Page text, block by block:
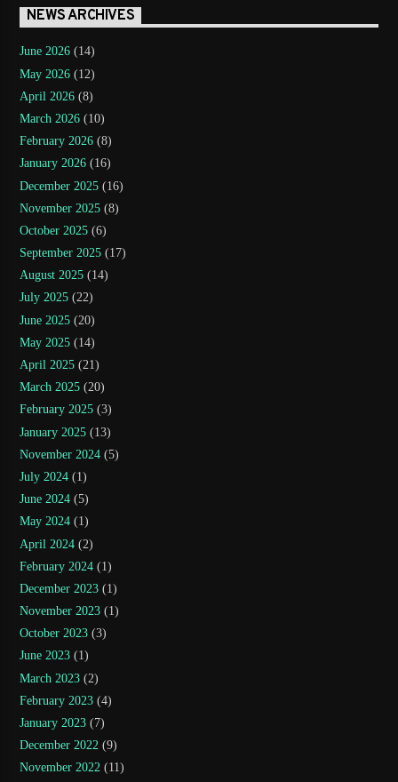
NEWS ARCHIVES
June 2026 (14)
May 2026 (12)
April 2026 (8)
March 2026 (10)
February 2026 (8)
January 2026 (16)
December 2025 (16)
November 2025 (8)
October 2025 (6)
September 2025 (17)
August 2025 (14)
July 2025 (22)
June 2025 (20)
May 2025 (14)
April 2025 (21)
March 2025 (20)
February 2025 (3)
January 2025 (13)
November 2024 (5)
July 2024 (1)
June 2024 (5)
May 2024 (1)
April 2024 (2)
February 2024 (1)
December 2023 (1)
November 2023 (1)
October 2023 (3)
June 2023 (1)
March 2023 (2)
February 2023 (4)
January 2023 (7)
December 2022 (9)
November 2022 (11)